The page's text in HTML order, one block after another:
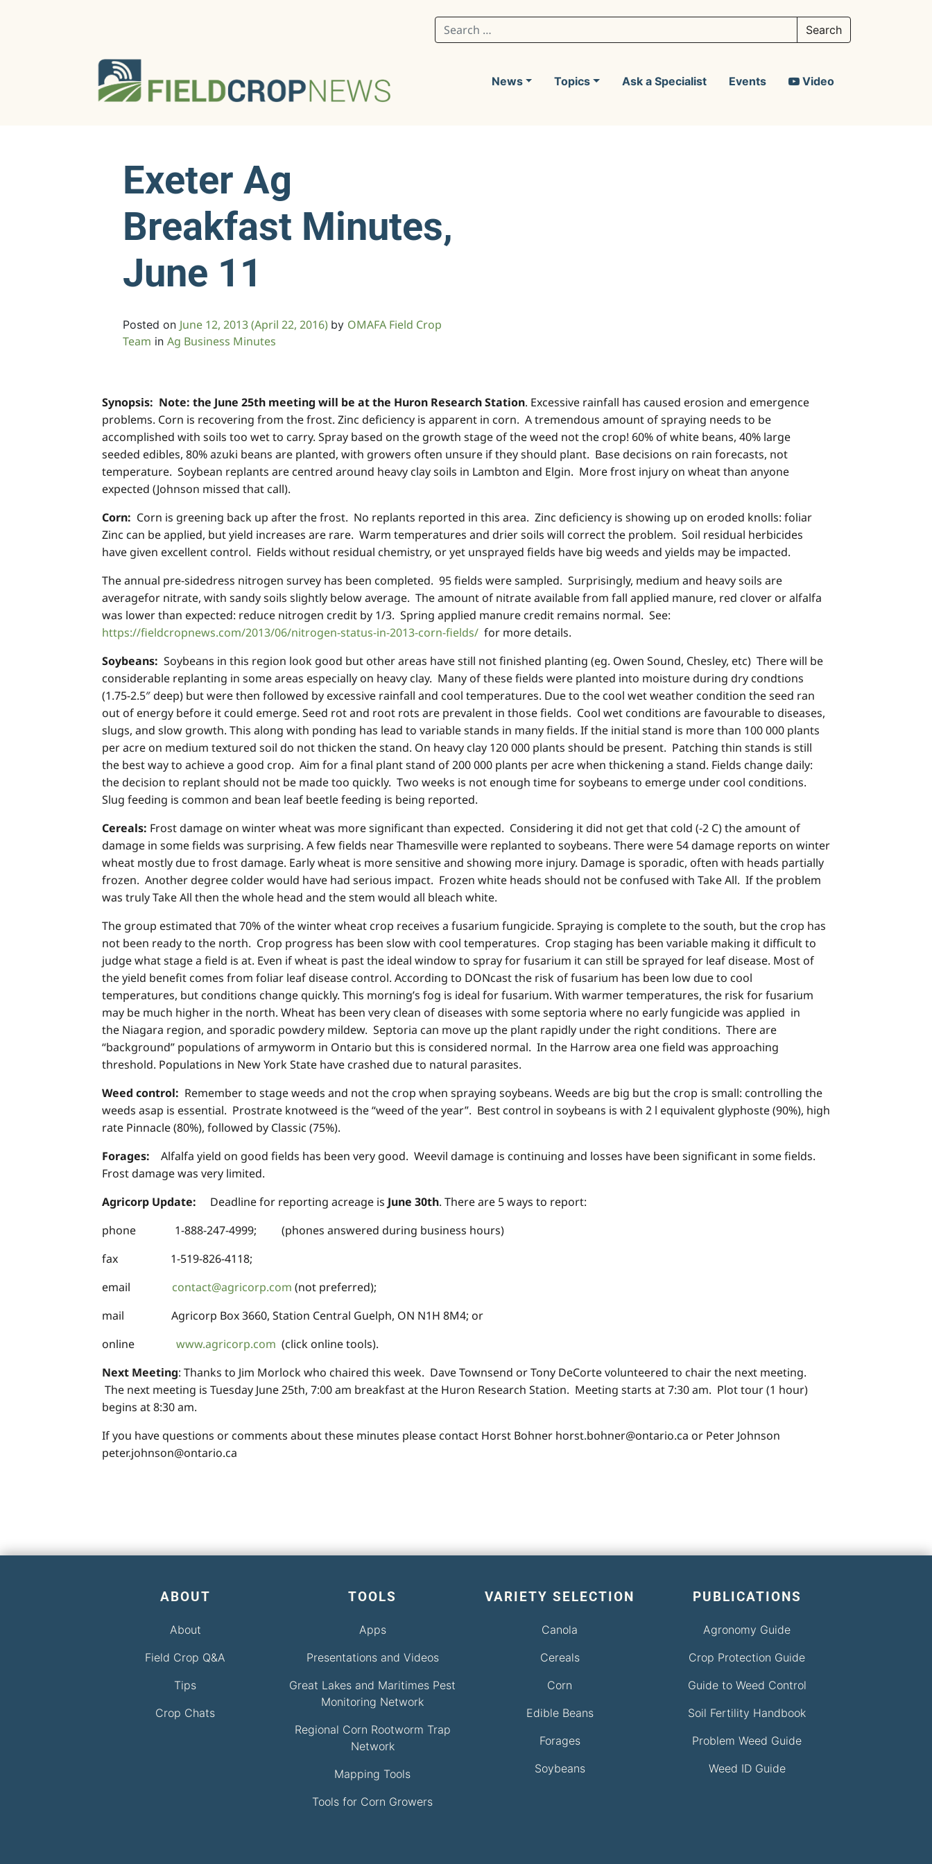
Search for:
News Topics Ask a Specialist Events Video
Exeter Ag
Breakfast Minutes,
June 11
Posted on June 12, 2013(April 22, 2016) by OMAFA Field Crop
Team in Ag Business Minutes
Synopsis: Note: the June 25th meeting will be at the Huron Research Station. Excessive rainfall has caused erosion and emergence
problems. Corn is recovering from the frost. Zinc deficiency is apparent in corn. A tremendous amount of spraying needs to be
accomplished with soils too wet to carry. Spray based on the growth stage of the weed not the crop! 60% of white beans, 40% large
seeded edibles, 80% azuki beans are planted, with growers often unsure if they should plant. Base decisions on rain forecasts, not
temperature. Soybean replants are centred around heavy clay soils in Lambton and Elgin. More frost injury on wheat than anyone
expected (Johnson missed that call).
Corn: Corn is greening back up after the frost. No replants reported in this area. Zinc deficiency is showing up on eroded knolls: foliar
Zinc can be applied, but yield increases are rare. Warm temperatures and drier soils will correct the problem. Soil residual herbicides
have given excellent control. Fields without residual chemistry, or yet unsprayed fields have big weeds and yields may be impacted.
The annual pre-sidedress nitrogen survey has been completed. 95 fields were sampled. Surprisingly, medium and heavy soils are
averagefor nitrate, with sandy soils slightly below average. The amount of nitrate available from fall applied manure, red clover or alfalfa
was lower than expected: reduce nitrogen credit by 1/3. Spring applied manure credit remains normal. See:
https://fieldcropnews.com/2013/06/nitrogen-status-in-2013-corn-fields/ for more details.
Soybeans: Soybeans in this region look good but other areas have still not finished planting (eg. Owen Sound, Chesley, etc) There will be
considerable replanting in some areas especially on heavy clay. Many of these fields were planted into moisture during dry condtions
(1.75-2.5″ deep) but were then followed by excessive rainfall and cool temperatures. Due to the cool wet weather condition the seed ran
out of energy before it could emerge. Seed rot and root rots are prevalent in those fields. Cool wet conditions are favourable to diseases,
slugs, and slow growth. This along with ponding has lead to variable stands in many fields. If the initial stand is more than 100 000 plants
per acre on medium textured soil do not thicken the stand. On heavy clay 120 000 plants should be present. Patching thin stands is still
the best way to achieve a good crop. Aim for a final plant stand of 200 000 plants per acre when thickening a stand. Fields change daily:
the decision to replant should not be made too quickly. Two weeks is not enough time for soybeans to emerge under cool conditions.
Slug feeding is common and bean leaf beetle feeding is being reported.
Cereals: Frost damage on winter wheat was more significant than expected. Considering it did not get that cold (-2 C) the amount of
damage in some fields was surprising. A few fields near Thamesville were replanted to soybeans. There were 54 damage reports on winter
wheat mostly due to frost damage. Early wheat is more sensitive and showing more injury. Damage is sporadic, often with heads partially
frozen. Another degree colder would have had serious impact. Frozen white heads should not be confused with Take All. If the problem
was truly Take All then the whole head and the stem would all bleach white.
The group estimated that 70% of the winter wheat crop receives a fusarium fungicide. Spraying is complete to the south, but the crop has
not been ready to the north. Crop progress has been slow with cool temperatures. Crop staging has been variable making it difficult to
judge what stage a field is at. Even if wheat is past the ideal window to spray for fusarium it can still be sprayed for leaf disease. Most of
the yield benefit comes from foliar leaf disease control. According to DONcast the risk of fusarium has been low due to cool
temperatures, but conditions change quickly. This morning’s fog is ideal for fusarium. With warmer temperatures, the risk for fusarium
may be much higher in the north. Wheat has been very clean of diseases with some septoria where no early fungicide was applied in
the Niagara region, and sporadic powdery mildew. Septoria can move up the plant rapidly under the right conditions. There are
“background” populations of armyworm in Ontario but this is considered normal. In the Harrow area one field was approaching
threshold. Populations in New York State have crashed due to natural parasites.
Weed control: Remember to stage weeds and not the crop when spraying soybeans. Weeds are big but the crop is small: controlling the
weeds asap is essential. Prostrate knotweed is the “weed of the year”. Best control in soybeans is with 2 l equivalent glyphoste (90%), high
rate Pinnacle (80%), followed by Classic (75%).
Forages: Alfalfa yield on good fields has been very good. Weevil damage is continuing and losses have been significant in some fields.
Frost damage was very limited.
Agricorp Update: Deadline for reporting acreage is June 30th. There are 5 ways to report:
phone 1-888-247-4999; (phones answered during business hours)
fax 1-519-826-4118;
email contact@agricorp.com (not preferred);
mail Agricorp Box 3660, Station Central Guelph, ON N1H 8M4; or
online www.agricorp.com (click online tools).
Next Meeting: Thanks to Jim Morlock who chaired this week. Dave Townsend or Tony DeCorte volunteered to chair the next meeting.
The next meeting is Tuesday June 25th, 7:00 am breakfast at the Huron Research Station. Meeting starts at 7:30 am. Plot tour (1 hour)
begins at 8:30 am.
If you have questions or comments about these minutes please contact Horst Bohner horst.bohner@ontario.ca or Peter Johnson
peter.johnson@ontario.ca
ABOUT
About
Field Crop Q&A
Tips
Crop Chats
TOOLS
Apps
Presentations and Videos
Great Lakes and Maritimes Pest
Monitoring Network
Regional Corn Rootworm Trap
Network
Mapping Tools
Tools for Corn Growers
VARIETY SELECTION
Canola
Cereals
Corn
Edible Beans
Forages
Soybeans
PUBLICATIONS
Agronomy Guide
Crop Protection Guide
Guide to Weed Control
Soil Fertility Handbook
Problem Weed Guide
Weed ID Guide